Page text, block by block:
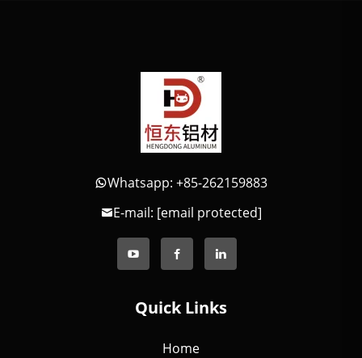
Whatsapp: +85-262159883
E-mail: [email protected]
Quick Links
Home